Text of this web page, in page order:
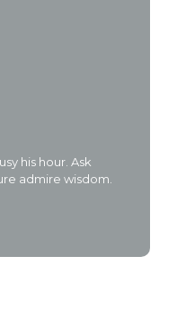
his hour. Ask
admire wisdom.